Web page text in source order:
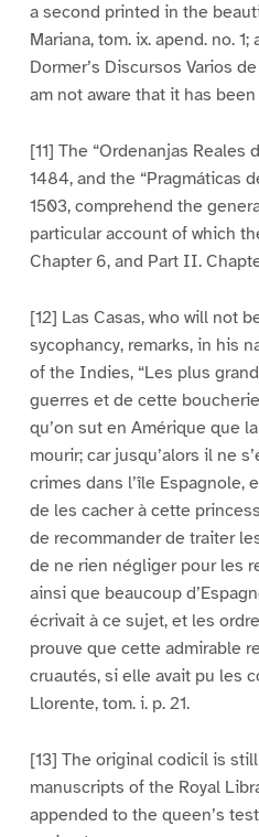
a second printed in the
Mariana, tom. ix. apend. no.
Dormer’s Discursos Varios
am not aware that it has
[11] The “Ordenanjas Reales
1484, and the “Pragmáticas
1503, comprehend the
particular account of which
Chapter 6, and Part II.
[12] Las Casas, who will not
sycophancy, remarks, in his
of the Indies, “Les plus
guerres et de cette
qu’on sut en Amérique que
mourir; car jusqu’alors il ne
crimes dans l’île Espagnole,
de les cacher à cette
de recommander de traiter
de ne rien négliger pour les
ainsi que beaucoup
écrivait à ce sujet, et les
prouve que cette admirable
cruautés, si elle avait pu les
Llorente, tom. i. p. 21.
[13] The original codicil is
manuscripts of the Royal
appended to the queen’s